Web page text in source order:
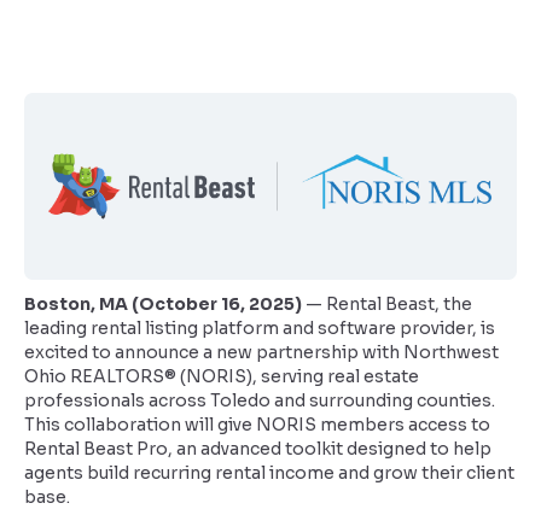
Boston, MA (October 16, 2025) — Rental Beast, the
leading rental listing platform and software provider, is
excited to announce a new partnership with Northwest
Ohio REALTORS® (NORIS), serving real estate
professionals across Toledo and surrounding counties.
This collaboration will give NORIS members access to
Rental Beast Pro, an advanced toolkit designed to help
agents build recurring rental income and grow their client
base.